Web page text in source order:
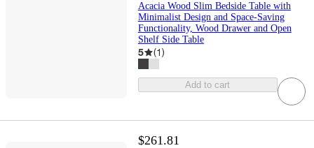
Acacia Wood Slim Bedside Table with
Minimalist Design and Space-Saving
Functionality, Wood Drawer and Open
Shelf Side Table
5 (1)
Add to cart
$261.81